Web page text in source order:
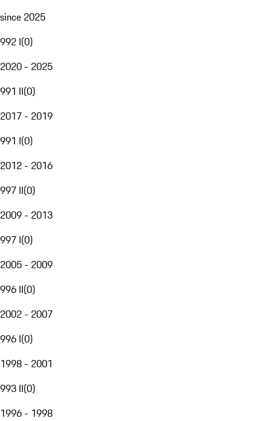
since 2025
992 I(0)
2020 - 2025
991 II(0)
2017 - 2019
991 I(0)
2012 - 2016
997 II(0)
2009 - 2013
997 I(0)
2005 - 2009
996 II(0)
2002 - 2007
996 I(0)
1998 - 2001
993 II(0)
1996 - 1998